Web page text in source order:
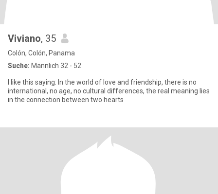
Viviano, 35
Colón, Colón, Panama
Suche: Männlich 32 - 52
I like this saying: In the world of love and friendship, there is no
international, no age, no cultural differences, the real meaning lies
in the connection between two hearts